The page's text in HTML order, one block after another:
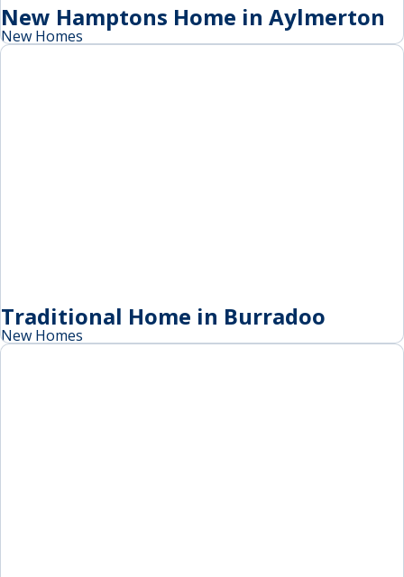
New Hamptons Home in Aylmerton
New Homes
Traditional Home in Burradoo
New Homes